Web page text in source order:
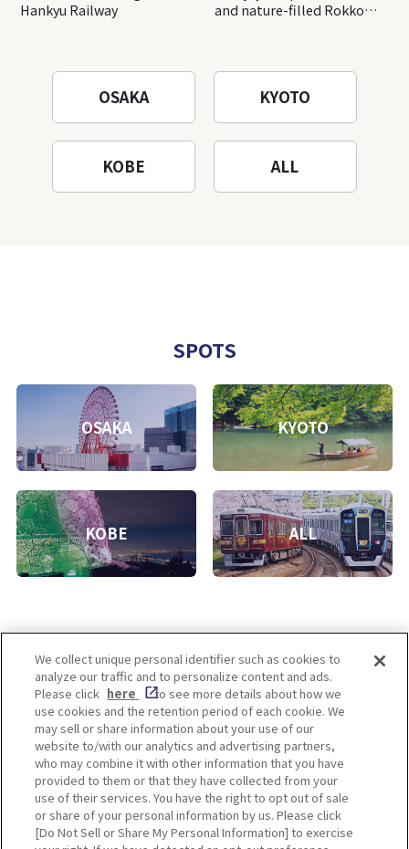
Hankyu Railway
and nature-filled Rokko
OSAKA KYOTO
KOBE ALL
SPOTS
OSAKA KYOTO
KOBE ALL
Enjoy! OSAKA KYOTO KOBE
Privacy policy Social Media Terms of Use
Corporate information
Cookie
Settings
We collect unique personal identifier such as cookies to
analyze our traffic and to personalize content and ads.
Please click here
to see more details about how we
use cookies and the retention period of each cookie. We
may sell or share information about your use of our
website to/with our analytics and advertising partners,
who may combine it with other information that you have
provided to them or that they have collected from your
use of their services. You have the right to opt out of sale
or share of your personal information by us. Please click
[Do Not Sell or Share My Personal Information] to exercise